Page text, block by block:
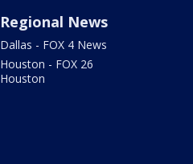
Regional News
Dallas - FOX 4 News
Houston - FOX 26
Houston